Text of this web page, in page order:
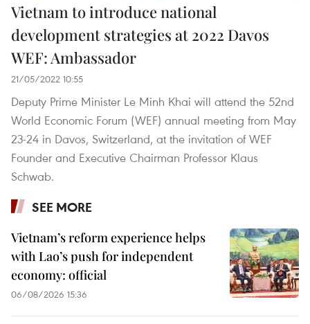
Vietnam to introduce national
development strategies at 2022 Davos
WEF: Ambassador
21/05/2022 10:55
Deputy Prime Minister Le Minh Khai will attend the 52nd
World Economic Forum (WEF) annual meeting from May
23-24 in Davos, Switzerland, at the invitation of WEF
Founder and Executive Chairman Professor Klaus
Schwab.
SEE MORE
Vietnam’s reform experience helps
with Lao’s push for independent
economy: official
06/08/2026 15:36